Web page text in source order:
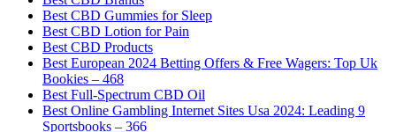
Best CBD Gummies for Sleep
Best CBD Lotion for Pain
Best CBD Products
Best European 2024 Betting Offers & Free Wagers: Top Uk
Bookies – 468
Best Full-Spectrum CBD Oil
Best Online Gambling Internet Sites Usa 2024: Leading 9
Sportsbooks – 366